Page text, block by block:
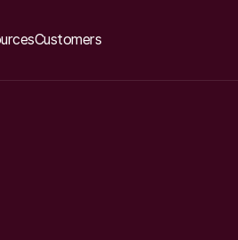
Customers